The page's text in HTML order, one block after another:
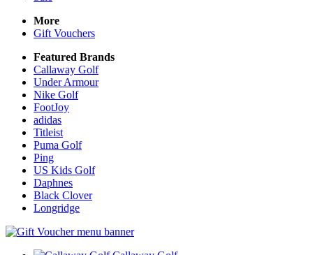
More
Gift Vouchers
Featured Brands
Callaway Golf
Under Armour
Nike Golf
FootJoy
adidas
Titleist
Puma Golf
Ping
US Kids Golf
Daphnes
Black Clover
Longridge